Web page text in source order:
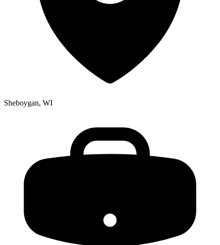
Sheboygan, WI